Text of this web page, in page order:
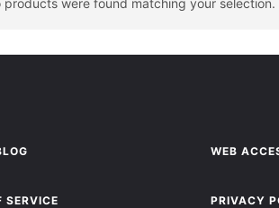
products were found matching your selection.
SERVICE
WEB
PRIVACY